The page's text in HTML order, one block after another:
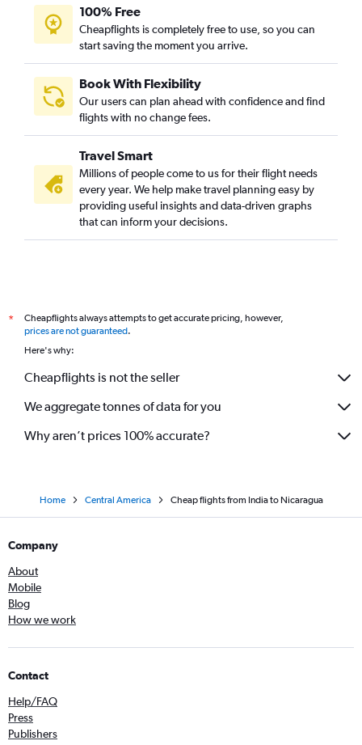
100% Free
Cheapflights is completely free to use, so you can
start saving the moment you arrive.
Book With Flexibility
Our users can plan ahead with confidence and find
flights with no change fees.
Travel Smart
Millions of people come to us for their flight needs
every year. We help make travel planning easy by
providing useful insights and data-driven graphs
that can inform your decisions.
*
Cheapflights always attempts to get accurate pricing, however,
prices are not guaranteed.
Here's why:
Cheapflights is not the seller
We aggregate tonnes of data for you
Why aren’t prices 100% accurate?
Home Central America Cheap flights from India to Nicaragua
Company
About
Mobile
Blog
How we work
Contact
Help/FAQ
Press
Publishers